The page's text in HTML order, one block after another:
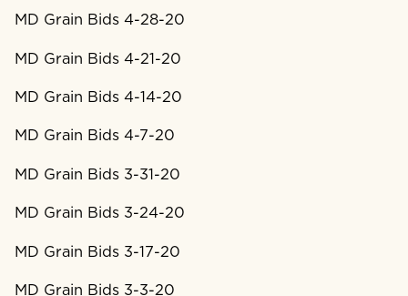
MD Grain Bids 4-28-20
MD Grain Bids 4-21-20
MD Grain Bids 4-14-20
MD Grain Bids 4-7-20
MD Grain Bids 3-31-20
MD Grain Bids 3-24-20
MD Grain Bids 3-17-20
MD Grain Bids 3-3-20